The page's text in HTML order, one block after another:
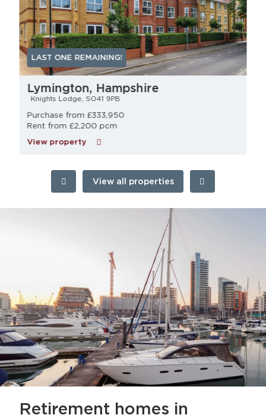
LAST ONE REMAINING!
Lymington, Hampshire
Knights Lodge, SO41 9PB
Purchase from £333,950
Rent from £2,200 pcm
View property
View all properties
Retirement homes in